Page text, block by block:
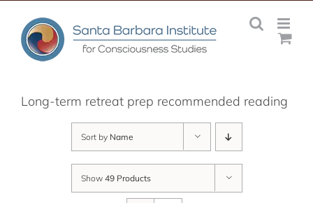
content
Long-term retreat prep recommended reading
Sort by Name
Show 49 Products